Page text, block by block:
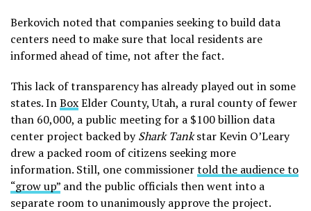
Berkovich noted that companies seeking to build data
centers need to make sure that local residents are
informed ahead of time, not after the fact.
This lack of transparency has already played out in some
states. InBoxElder County, Utah, a rural county of fewer
than 60,000, a public meeting for a $100 billion data
center project backed byShark Tankstar Kevin O’Leary
drew a packed room of citizens seeking more
information. Still, one commissionertold the audience to
“grow up” and the public officials then went into a
separate room to unanimously approve the project.